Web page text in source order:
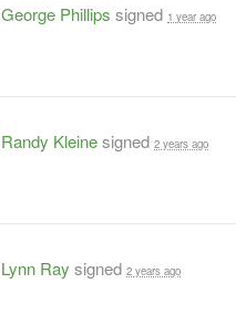
George Phillips signed 1 year ago
Randy Kleinesigned 2 years ago
Lynn Ray signed 2 years ago